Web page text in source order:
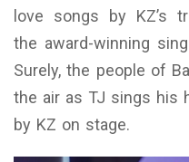
love songs by KZ’s
the award-winning
Surely, the people of
the air as TJ sings his
by KZ on stage.